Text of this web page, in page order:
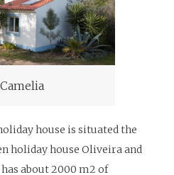
house is situated the
holiday house Oliveira and
about 2000 m2 of